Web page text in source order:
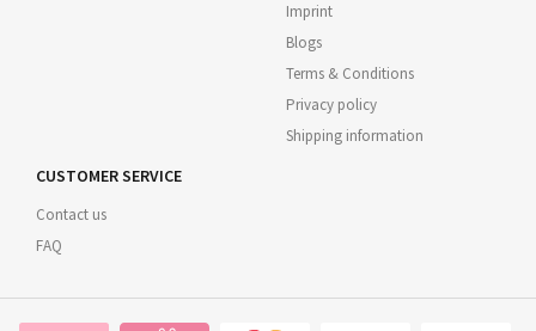
Imprint
Blogs
Terms & Conditions
Privacy policy
Shipping information
CUSTOMER SERVICE
Contact us
FAQ